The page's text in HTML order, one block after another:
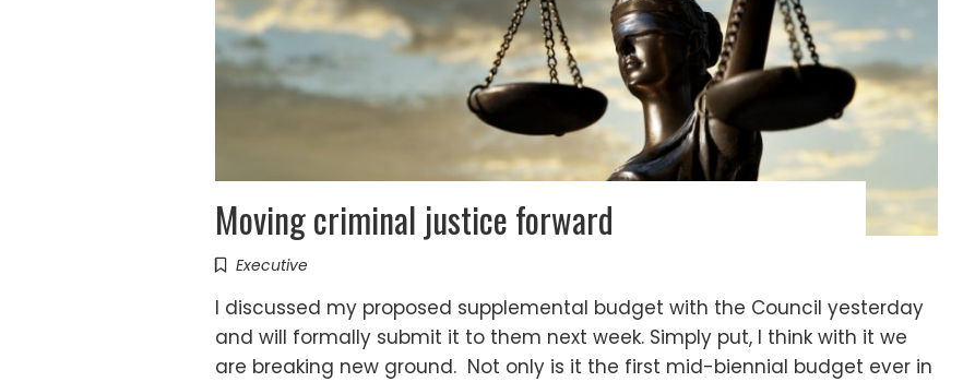
Moving criminal justice forward
Executive
I discussed my proposed supplemental budget with the Council yesterday
and will formally submit it to them next week. Simply put, I think with it we
are breaking new ground. Not only is it the first mid-biennial budget ever in